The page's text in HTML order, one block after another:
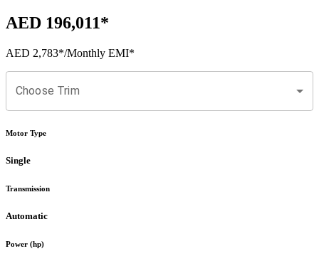
AED 196,011*
AED 2,783*/Monthly EMI*
Choose Trim
Motor Type
Single
Transmission
Automatic
Power (hp)